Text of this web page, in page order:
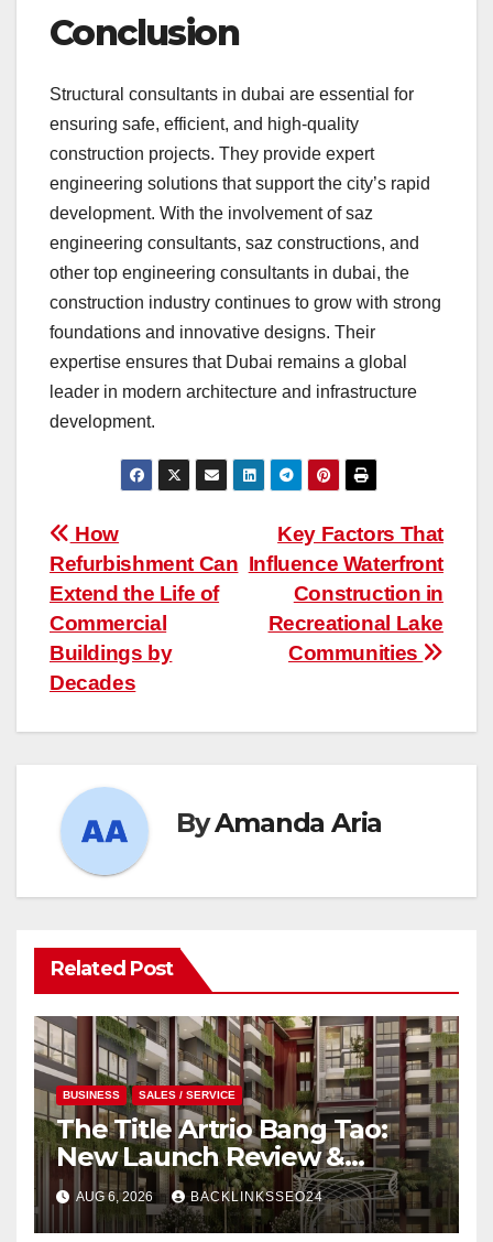
Conclusion
Structural consultants in dubai are essential for
ensuring safe, efficient, and high-quality
construction projects. They provide expert
engineering solutions that support the city’s rapid
development. With the involvement of saz
engineering consultants, saz constructions, and
other top engineering consultants in dubai, the
construction industry continues to grow with strong
foundations and innovative designs. Their
expertise ensures that Dubai remains a global
leader in modern architecture and infrastructure
development.
Post
navigation
Key Factors That
Influence Waterfront
Construction in
Recreational Lake
Communities
How
Refurbishment Can
Extend the Life of
Commercial
Buildings by
Decades
ByAmanda Aria
Related Post
BUSINESS SALES / SERVICE
The Title Artrio Bang Tao:
New Launch Review &
Investment Guide
AUG 6, 2026 BACKLINKSSEO24